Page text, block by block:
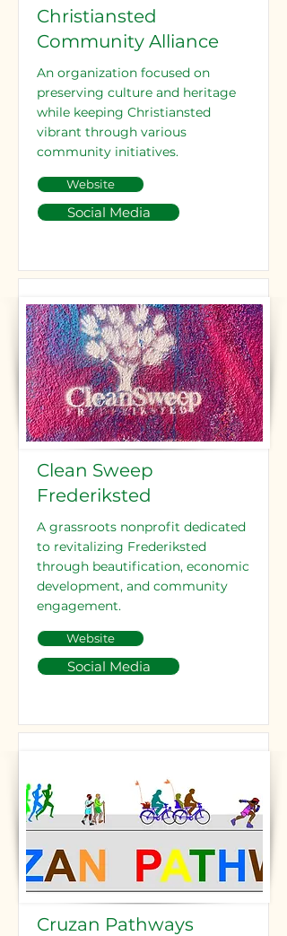
Christiansted
Community Alliance
An organization focused on
preserving culture and heritage
while keeping Christiansted
vibrant through various
community initiatives.
Website
Social Media
Clean Sweep
Frederiksted
A grassroots nonprofit dedicated
to revitalizing Frederiksted
through beautification, economic
development, and community
engagement.
Website
Social Media
Cruzan Pathways